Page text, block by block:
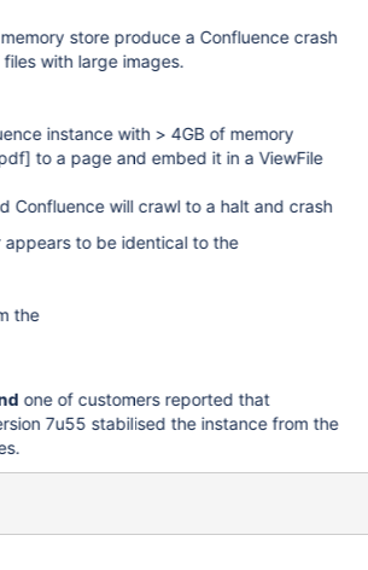
store produce a Confluence crash
with large images.
instance with > 4GB of memory
to a page and embed it in a ViewFile
Confluence will crawl to a halt and crash
appears to be identical to the
the
one of customers reported that
7u55 stabilised the instance from the